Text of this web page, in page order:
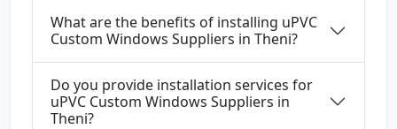
What are the benefits of installing uPVC
Custom Windows Suppliers in Theni?
Do you provide installation services for
uPVC Custom Windows Suppliers in
Theni?